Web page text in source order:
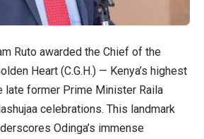
Ruto awarded the Chief of the
Heart (C.G.H.) — Kenya’s highest
late former Prime Minister Raila
celebrations. This landmark
Odinga’s immense